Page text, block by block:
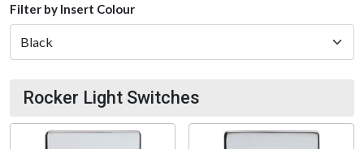
Filter by Insert Colour
Rocker Light Switches